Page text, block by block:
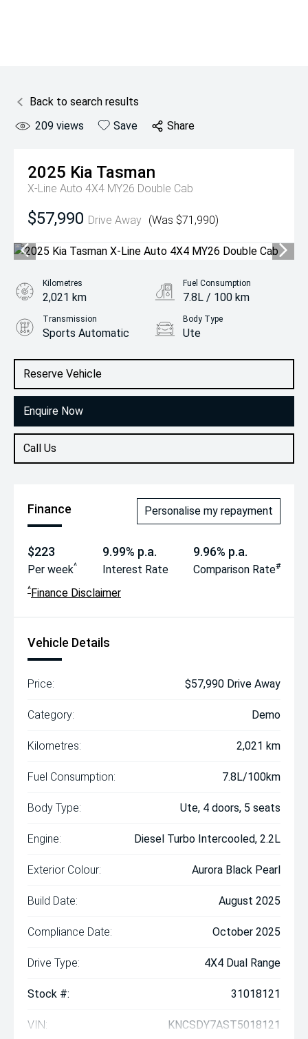
Back to search results
209 views Save Share
2025 Kia Tasman
X-Line Auto 4X4 MY26 Double Cab
$57,990 Drive Away (Was $71,990)
Reserve Vehicle
Enquire Now
Call Us
Kilometres
2,021 km
Fuel Consumption
7.8L / 100 km
Transmission
Sports Automatic
Body Type
Ute
2.2L Diesel
Finance Personalise my repayment
$223
Per week^
9.99% p.a.
Interest Rate
9.96% p.a.
Comparison Rate#
^Finance Disclaimer
Vehicle Details
Price: $57,990 Drive Away
Category: Demo
Kilometres: 2,021 km
Fuel Consumption: 7.8L/100km
Body Type: Ute, 4 doors, 5 seats
Engine: Diesel Turbo Intercooled, 2.2L
Exterior Colour: Aurora Black Pearl
Build Date: August 2025
Compliance Date: October 2025
Drive Type: 4X4 Dual Range
Stock #: 31018121
VIN: KNCSDY7AST5018121